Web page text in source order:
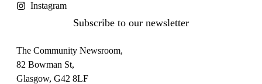
The Community Newsroom,
82 Bowman St,
Glasgow, G42 8LF
Subscribe to our newsletter
Instagram